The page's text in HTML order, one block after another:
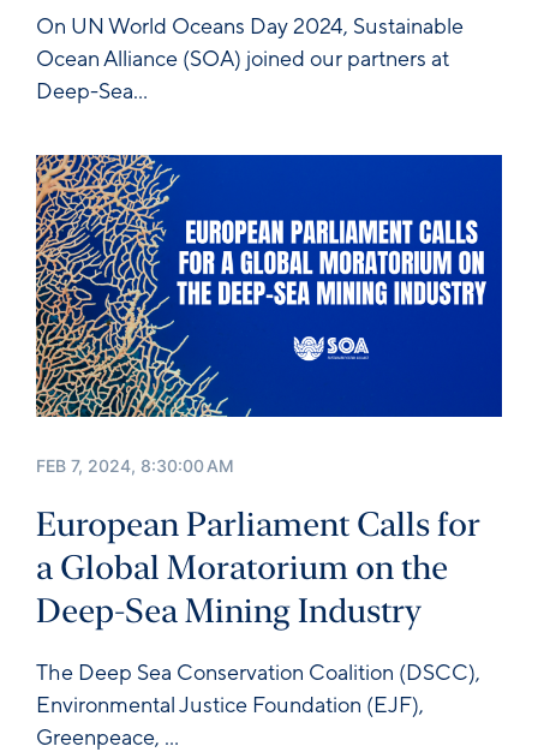
On UN World Oceans Day 2024, Sustainable
Ocean Alliance (SOA) joined our partners at
Deep-Sea...
FEB 7, 2024, 8:30:00 AM
European Parliament Calls for
a Global Moratorium on the
Deep-Sea Mining Industry
The Deep Sea Conservation Coalition (DSCC),
Environmental Justice Foundation (EJF),
Greenpeace, ...